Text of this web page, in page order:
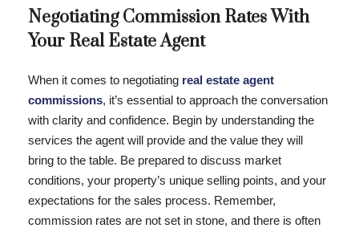
Negotiating Commission Rates With
Your Real Estate Agent
When it comes to negotiating real estate agent
commissions, it’s essential to approach the conversation
with clarity and confidence. Begin by understanding the
services the agent will provide and the value they will
bring to the table. Be prepared to discuss market
conditions, your property’s unique selling points, and your
expectations for the sales process. Remember,
commission rates are not set in stone, and there is often